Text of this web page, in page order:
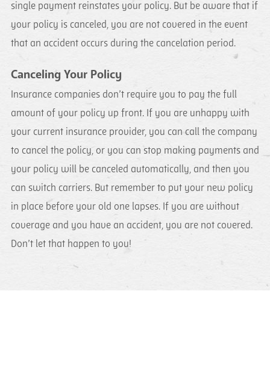
single payment reinstates your policy. But be aware that if
your policy is canceled, you are not covered in the event
that an accident occurs during the cancelation period.
Canceling Your Policy
Insurance companies don’t require you to pay the full
amount of your policy up front. If you are unhappy with
your current insurance provider, you can call the company
to cancel the policy, or you can stop making payments and
your policy will be canceled automatically, and then you
can switch carriers. But remember to put your new policy
in place before your old one lapses. If you are without
coverage and you have an accident, you are not covered.
Don’t let that happen to you!